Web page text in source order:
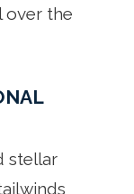
over the
stellar